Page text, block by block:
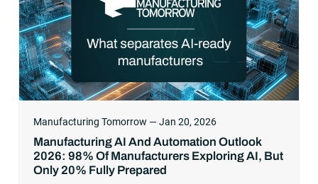
Manufacturing Tomorrow — Jan 20, 2026
Manufacturing AI And Automation Outlook
2026: 98% Of Manufacturers Exploring AI, But
Only 20% Fully Prepared